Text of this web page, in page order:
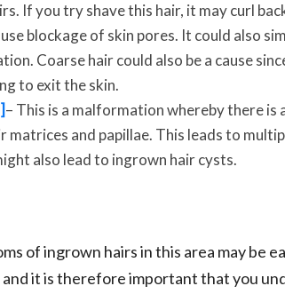
If you try shave this hair, it may curl
blockage of skin pores. It could also
Coarse hair could also be a cause
to exit the skin.
– This is a malformation whereby there is
matrices and papillae. This leads to
also lead to ingrown hair cysts.
of ingrown hairs in this area may be
and it is therefore important that you